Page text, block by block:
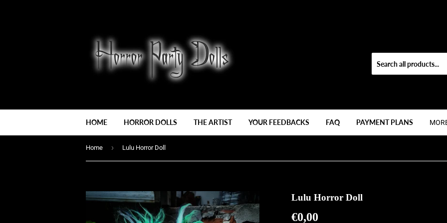
HOME HORROR DOLLS THE ARTIST YOUR FEEDBACKS FAQ PAYMENT PLANS
Home › Lulu Horror Doll
Lulu Horror Doll
€0,00